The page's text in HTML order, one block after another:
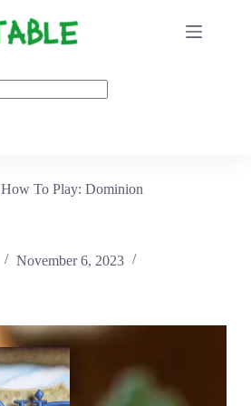
How To Play: Dominion
November 6, 2023